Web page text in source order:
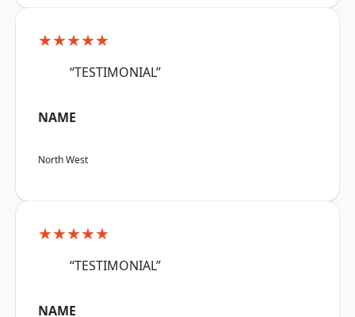
★★★★★
“TESTIMONIAL”
NAME
North West
★★★★★
“TESTIMONIAL”
NAME